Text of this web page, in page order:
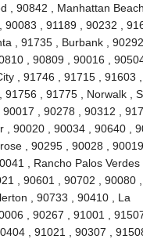
, 90842 , Manhattan Beach
, 91189 , 90232 ,
, 91735 , Burbank , 90292 ,
, 90809 , 90016 , 90504
, 91746 , 91715 , 91603 ,
, 91775 , Norwalk ,
, 90278 , 90312 ,
, 90020 , 90034 , 90640 ,
, 90295 , 90028 , 90019 ,
, Rancho Palos Verdes ,
, 90601 , 90702 , 90080 ,
, 90733 , 90410 , La
, 90267 , 91001 , 91507
, 91021 , 90307 , 91508